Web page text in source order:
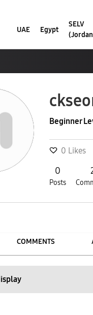
UAE Egypt
SELV
Beginner
0 Likes
0
Posts
COMMENTS